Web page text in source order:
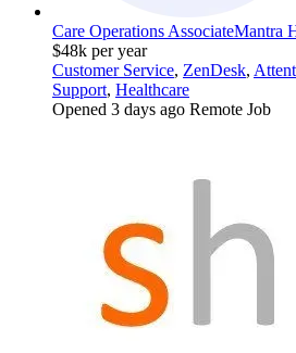
Care Operations AssociateMantra
$48k per year
Customer Service, ZenDesk,
Support, Healthcare
Opened 3 days ago Remote Job